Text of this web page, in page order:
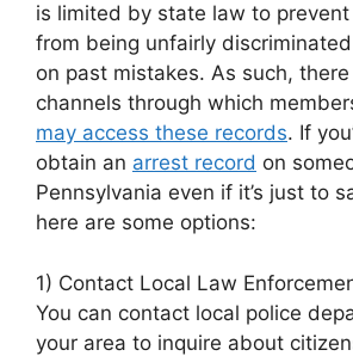
is limited by state law to
from being unfairly
on past mistakes. As such,
channels through which
may access these records. If
obtain an arrest record on
Pennsylvania even if it’s just to
here are some options:
1) Contact Local Law
You can contact local police
your area to inquire about